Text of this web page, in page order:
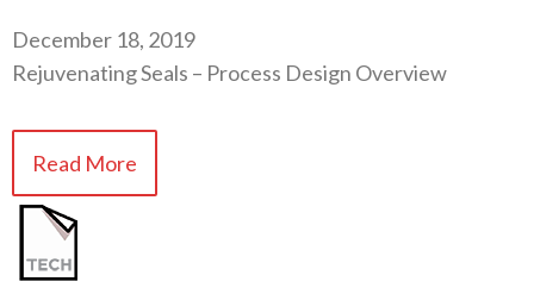
December 18, 2019
Rejuvenating Seals – Process Design Overview
Read More